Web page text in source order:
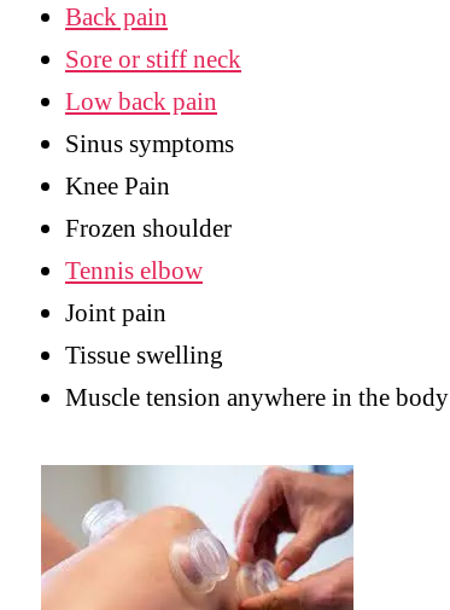
Back pain
Sore or stiff neck
Low back pain
Sinus symptoms
Knee Pain
Frozen shoulder
Tennis elbow
Joint pain
Tissue swelling
Muscle tension anywhere in the body